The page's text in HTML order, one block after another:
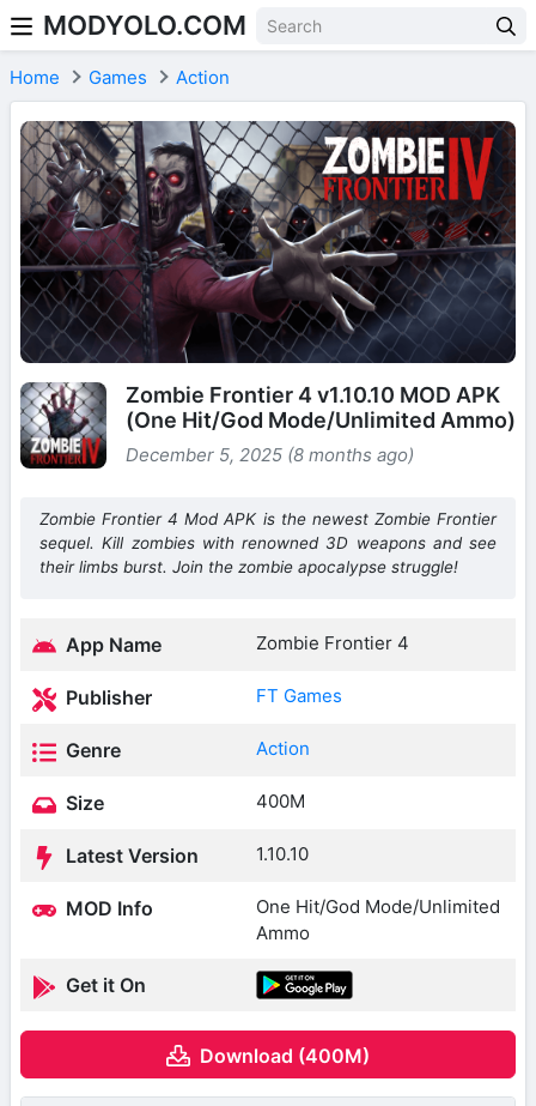
Skip to content
MODYOLO.COM
Home Games Action
Zombie Frontier 4 v1.10.10 MOD APK
(One Hit/God Mode/Unlimited Ammo)
December 5, 2025 (8 months ago)
Zombie Frontier 4 Mod APK is the newest Zombie Frontier
sequel. Kill zombies with renowned 3D weapons and see
their limbs burst. Join the zombie apocalypse struggle!
App Name Zombie Frontier 4
Publisher FT Games
Genre Action
Size 400M
Latest Version 1.10.10
MOD Info
One Hit/God Mode/Unlimited
Ammo
Get it On
Download (400M)